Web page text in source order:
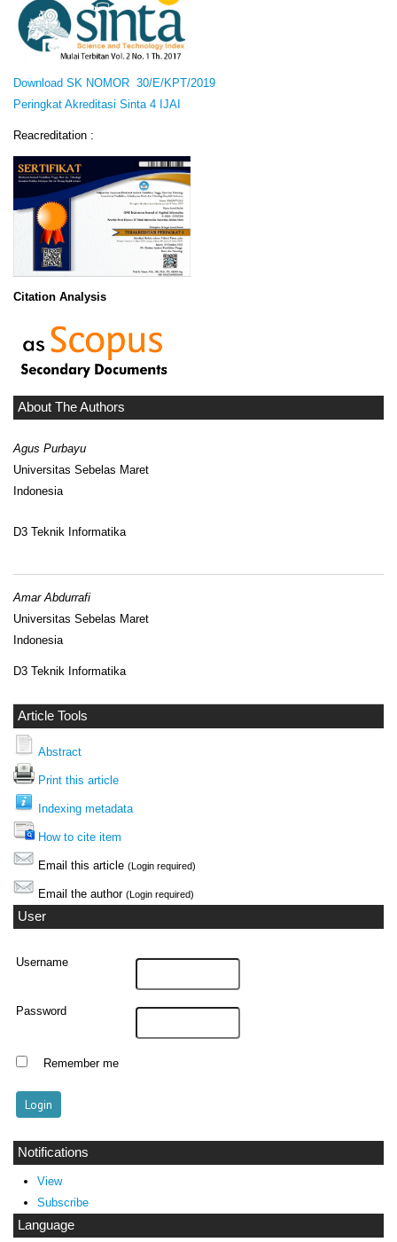
Download SK NOMOR 30/E/KPT/2019
Peringkat Akreditasi Sinta 4 IJAI
Reacreditation :
Citation Analysis
About The Authors
Agus Purbayu
Universitas Sebelas Maret
Indonesia
D3 Teknik Informatika
Amar Abdurrafi
Universitas Sebelas Maret
Indonesia
D3 Teknik Informatika
Article Tools
Abstract
Print this article
Indexing metadata
How to cite item
Email this article (Login required)
Email the author (Login required)
User
Username
Password
Remember me
Notifications
View
Subscribe
Language